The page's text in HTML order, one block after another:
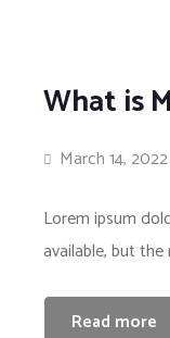
What is
March 14, 2022
Lorem ipsum
available, but
Read more